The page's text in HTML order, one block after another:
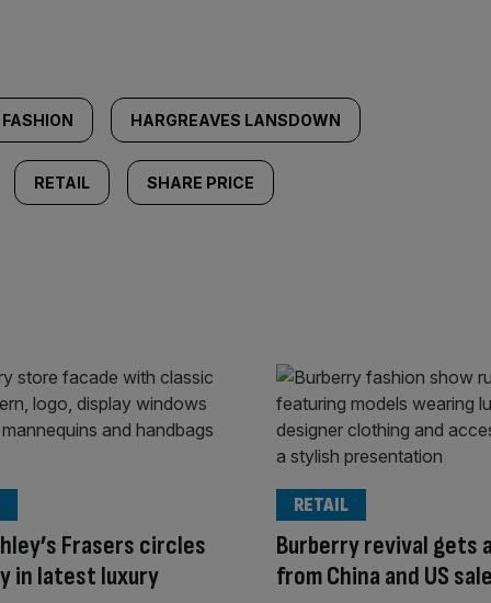
FASHION HARGREAVES LANSDOWN
RETAIL SHARE PRICE
Frasers circles
in latest luxury
Burberry revival gets
from China and US
RETAIL